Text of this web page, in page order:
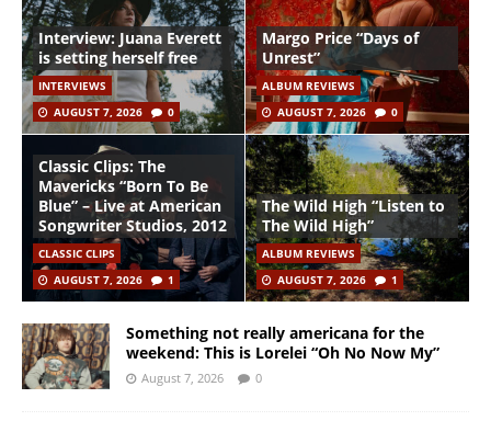
Interview: Juana Everett
is setting herself free
INTERVIEWS
AUGUST 7, 2026
0
Margo Price “Days of
Unrest”
ALBUM REVIEWS
AUGUST 7, 2026
0
Classic Clips: The
Mavericks “Born To Be
Blue” – Live at American
Songwriter Studios, 2012
CLASSIC CLIPS
AUGUST 7, 2026
1
The Wild High “Listen to
The Wild High”
ALBUM REVIEWS
AUGUST 7, 2026
1
Something not really americana for the
weekend: This is Lorelei “Oh No Now My”
August 7, 2026 0